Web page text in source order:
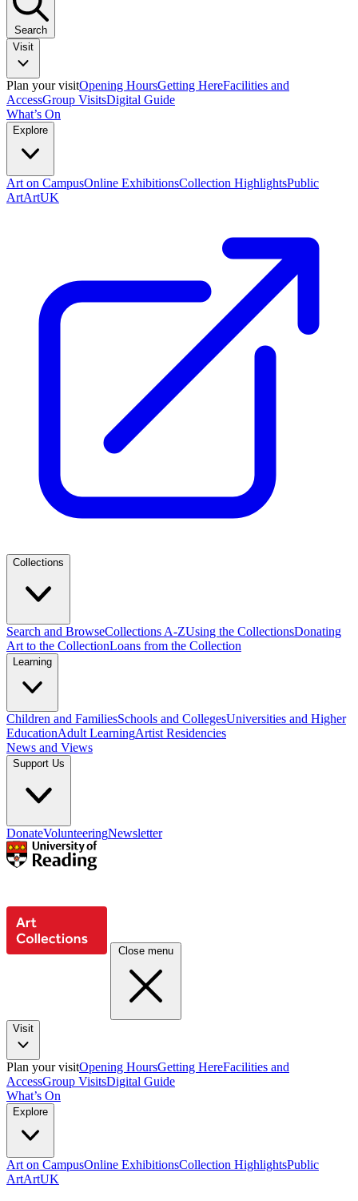
Search
Visit
Plan your visitOpening HoursGetting HereFacilities and
AccessGroup VisitsDigital Guide
What’s On
Explore
Art on CampusOnline ExhibitionsCollection HighlightsPublic
ArtArtUK
Collections
Search and BrowseCollections A-ZUsing the CollectionsDonating
Art to the CollectionLoans from the Collection
Learning
Children and FamiliesSchools and CollegesUniversities and Higher
EducationAdult LearningArtist Residencies
News and Views
Support Us
DonateVolunteeringNewsletter
Close menu
Visit
Plan your visitOpening HoursGetting HereFacilities and
AccessGroup VisitsDigital Guide
What’s On
Explore
Art on CampusOnline ExhibitionsCollection HighlightsPublic
ArtArtUK